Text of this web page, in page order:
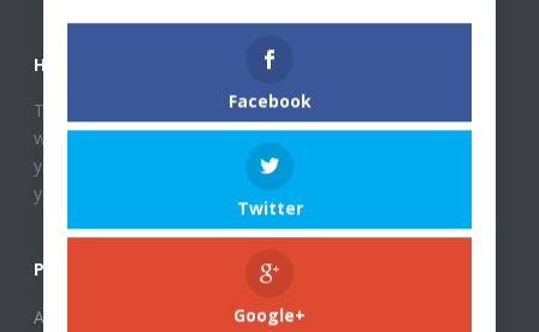
HOST REHBERI
This website deals with finances and most importantly, it
will help you with your financial problems that might bother
you. Does the thought of budgeting for the month scare
you?
PAGES
About Host Rehberi
Facebook
Twitter
Google+